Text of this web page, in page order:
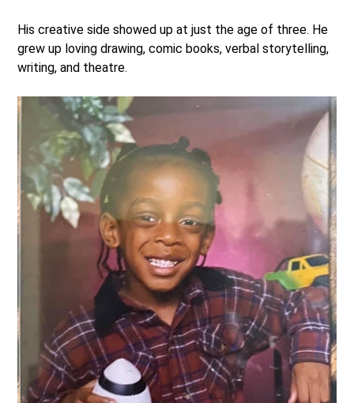
His creative side showed up at just the age of three. He
grew up loving drawing, comic books, verbal storytelling,
writing, and theatre.